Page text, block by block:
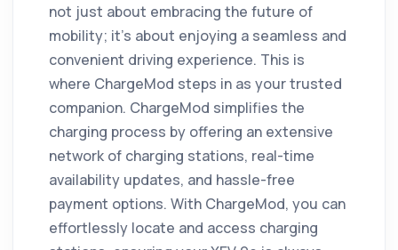
not just about embracing the future of
mobility; it's about enjoying a seamless and
convenient driving experience. This is
where ChargeMod steps in as your trusted
companion. ChargeMod simplifies the
charging process by offering an extensive
network of charging stations, real-time
availability updates, and hassle-free
payment options. With ChargeMod, you can
effortlessly locate and access charging